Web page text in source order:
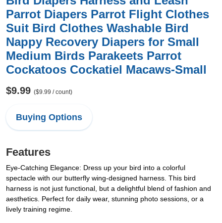
Parrot Diapers Parrot Flight Clothes
Suit Bird Clothes Washable Bird
Nappy Recovery Diapers for Small
Medium Birds Parakeets Parrot
Cockatoos Cockatiel Macaws-Small
$9.99 ($9.99 / count)
Buying Options
Features
Eye-Catching Elegance: Dress up your bird into a colorful
spectacle with our butterfly wing-designed harness. This bird
harness is not just functional, but a delightful blend of fashion and
aesthetics. Perfect for daily wear, stunning photo sessions, or a
lively training regime.